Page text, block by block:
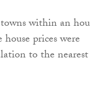
within an
prices were
to the nearest